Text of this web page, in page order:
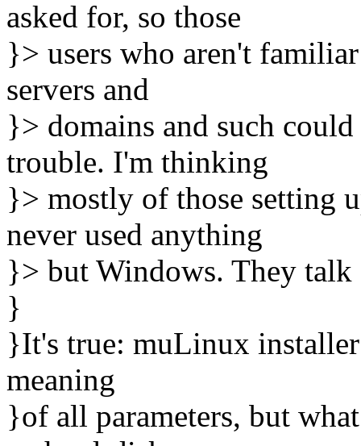
asked for, so those
}> users who aren't
servers and
}> domains and such
trouble. I'm thinking
}> mostly of those setting
never used anything
}> but Windows. They
}
}It's true: muLinux
meaning
}of all parameters, but